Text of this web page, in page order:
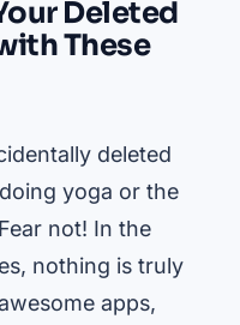
Deleted
These
deleted
yoga or the
not! In the
nothing is truly
apps,